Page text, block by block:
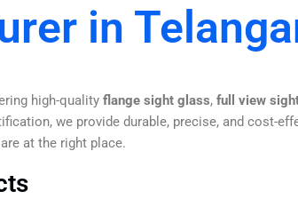
in
high-quality flange sight glass, full view
we provide durable, precise, and cost-
at the right place.